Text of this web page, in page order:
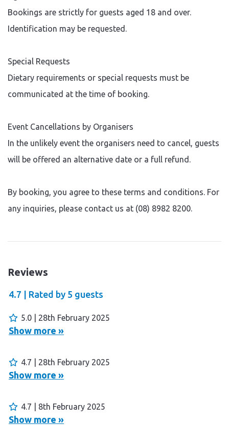
Bookings are strictly for guests aged 18 and over.
Identification may be requested.
Special Requests
Dietary requirements or special requests must be
communicated at the time of booking.
Event Cancellations by Organisers
In the unlikely event the organisers need to cancel, guests
will be offered an alternative date or a full refund.
By booking, you agree to these terms and conditions. For
any inquiries, please contact us at (08) 8982 8200.
Reviews
4.7 | Rated by 5 guests
5.0 | 28th February 2025
Show more »
4.7 | 28th February 2025
Show more »
4.7 | 8th February 2025
Show more »